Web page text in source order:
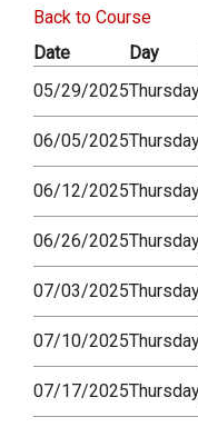
Back to Course
Date
Day
05/29/2025
06/05/2025
06/12/2025
06/26/2025
07/03/2025
07/10/2025
07/17/2025